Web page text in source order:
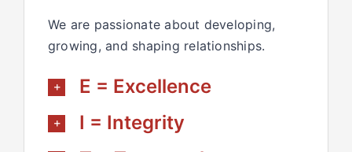
We are passionate about developing,
growing, and shaping relationships.
E = Excellence
I = Integrity